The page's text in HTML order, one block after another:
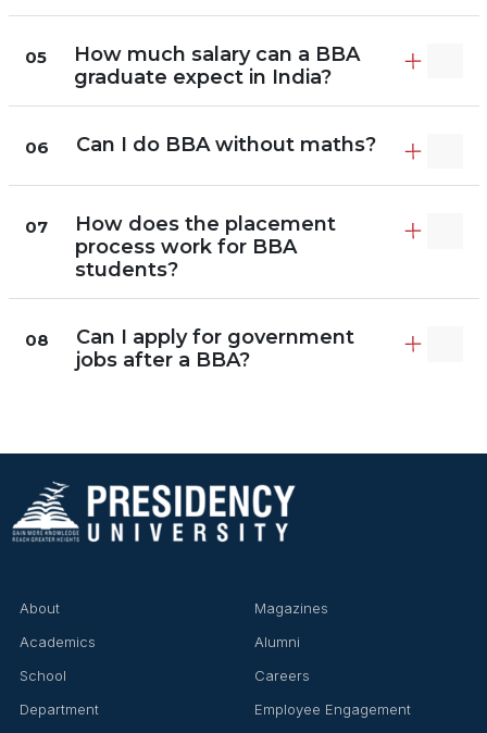
05
How much salary can a BBA
graduate expect in India?
06 Can I do BBA without maths?
07
How does the placement
process work for BBA
students?
08
Can I apply for government
jobs after a BBA?
About
Academics
School
Department
Magazines
Alumni
Careers
Employee Engagement